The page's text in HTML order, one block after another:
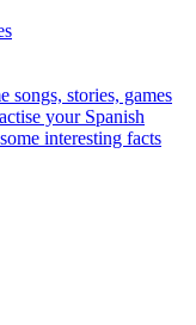
songs, stories, games
your Spanish
interesting facts